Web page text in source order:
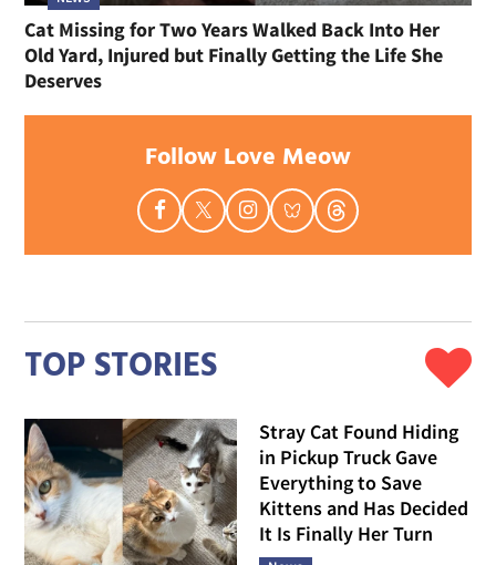
Cat Missing for Two Years Walked Back Into Her
Old Yard, Injured but Finally Getting the Life She
Deserves
Follow Love Meow
TOP STORIES
Stray Cat Found Hiding
in Pickup Truck Gave
Everything to Save
Kittens and Has Decided
It Is Finally Her Turn